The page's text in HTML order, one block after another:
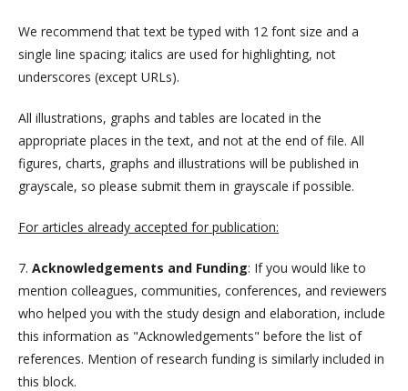
We recommend that text be typed with 12 font size and a
single line spacing; italics are used for highlighting, not
underscores (except URLs).
All illustrations, graphs and tables are located in the
appropriate places in the text, and not at the end of file. All
figures, charts, graphs and illustrations will be published in
grayscale, so please submit them in grayscale if possible.
For articles already accepted for publication:
7. Acknowledgements and Funding: If you would like to
mention colleagues, communities, conferences, and reviewers
who helped you with the study design and elaboration, include
this information as "Acknowledgements" before the list of
references. Mention of research funding is similarly included in
this block.